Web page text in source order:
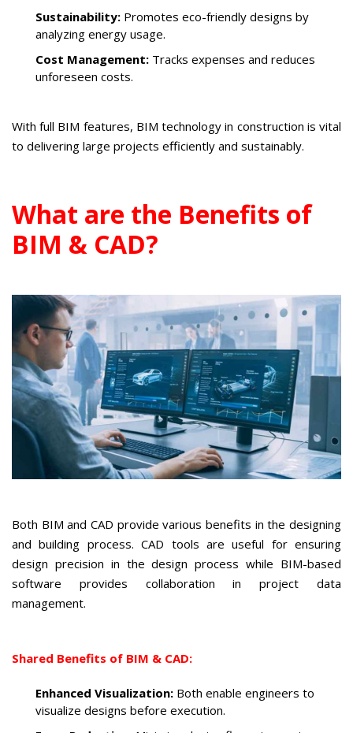
Sustainability: Promotes eco-friendly designs by
analyzing energy usage.
Cost Management: Tracks expenses and reduces
unforeseen costs.
With full BIM features, BIM technology in construction is vital
to delivering large projects efficiently and sustainably.
What are the Benefits of
BIM & CAD?
Both BIM and CAD provide various benefits in the designing
and building process. CAD tools are useful for ensuring
design precision in the design process while BIM-based
software provides collaboration in project data
management.
Shared Benefits of BIM & CAD:
Enhanced Visualization: Both enable engineers to
visualize designs before execution.